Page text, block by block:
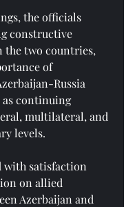
the officials
constructive
the two countries,
of
Russia
as continuing
multilateral, and
levels.
with satisfaction
on allied
Azerbaijan and